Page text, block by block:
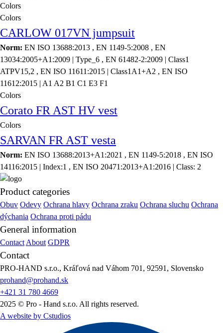
Colors
Colors
CARLOW 017VN jumpsuit
Norm: EN ISO 13688:2013 , EN 1149-5:2008 , EN
13034:2005+A1:2009 | Type_6 , EN 61482-2:2009 | Class1
ATPV15,2 , EN ISO 11611:2015 | Class1A1+A2 , EN ISO
11612:2015 | A1 A2 B1 C1 E3 F1
Colors
Corato FR AST HV vest
Colors
SARVAN FR AST vesta
Norm: EN ISO 13688:2013+A1:2021 , EN 1149-5:2018 , EN ISO
14116:2015 | Index:1 , EN ISO 20471:2013+A1:2016 | Class: 2
Product categories
Obuv Odevy Ochrana hlavy Ochrana zraku Ochrana sluchu Ochrana
dýchania Ochrana proti pádu
General information
Contact About GDPR
Contact
PRO-HAND s.r.o., Kráľová nad Váhom 701, 92591, Slovensko
prohand@prohand.sk
+421 31 780 4669
2025 © Pro - Hand s.r.o. All rights reserved.
A website by Cstudios